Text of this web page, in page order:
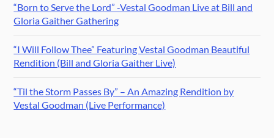
“Born to Serve the Lord” -Vestal Goodman Live at Bill and
Gloria Gaither Gathering
“I Will Follow Thee” Featuring Vestal Goodman Beautiful
Rendition (Bill and Gloria Gaither Live)
“Til the Storm Passes By” – An Amazing Rendition by
Vestal Goodman (Live Performance)